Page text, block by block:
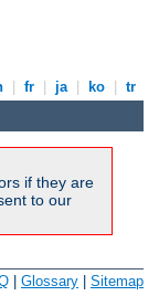
fr ja ko tr
if they are
to our
| Glossary | Sitemap